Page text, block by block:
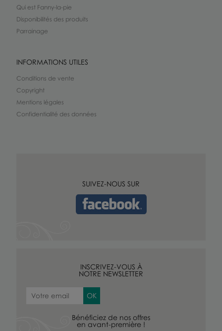
Qui est Fanny-la-pie
Disponibilités des produits
Parrainage
INFORMATIONS UTILES
Conditions de vente
Copyright
Mentions légales
Confidentialité des données
SUIVEZ-NOUS SUR
INSCRIVEZ-VOUS À
NOTRE NEWSLETTER
Bénéficiez de nos offres
en avant-première !